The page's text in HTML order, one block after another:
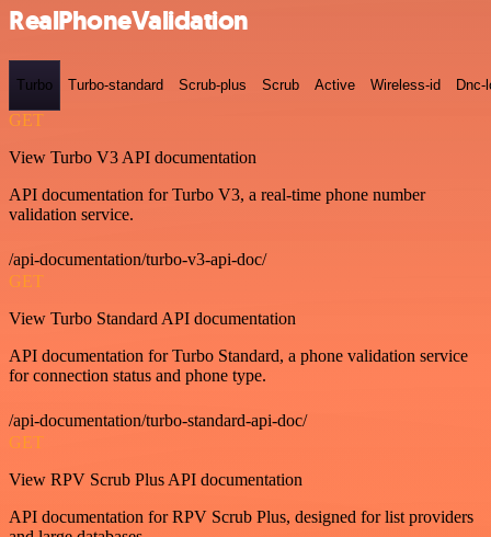
RealPhoneValidation
Turbo Turbo-standard Scrub-plus Scrub Active Wireless-id Dnc-
GET
View Turbo V3 API documentation
API documentation for Turbo V3, a real-time phone number
validation service.
/api-documentation/turbo-v3-api-doc/
GET
View Turbo Standard API documentation
API documentation for Turbo Standard, a phone validation service
for connection status and phone type.
/api-documentation/turbo-standard-api-doc/
GET
View RPV Scrub Plus API documentation
API documentation for RPV Scrub Plus, designed for list providers